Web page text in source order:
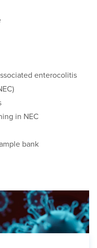
enterocolitis
in NEC
bank